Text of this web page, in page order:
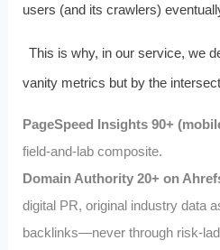
users (and its crawlers)
This is why, in our service, we
vanity metrics but by the
PageSpeed Insights 90+
field‑and‑lab composite.
Domain Authority 20+ on
digital PR, original industry data
backlinks—never through